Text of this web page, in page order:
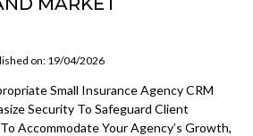
on: 19/04/2026
Small Insurance Agency CRM
Security To Safeguard Client
Accommodate Your Agency’s Growth,